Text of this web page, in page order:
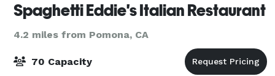
Spaghetti Eddie's Italian Restaurant
4.2 miles from Pomona, CA
70 Capacity